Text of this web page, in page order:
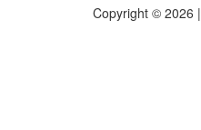
Copyright © 2026 |